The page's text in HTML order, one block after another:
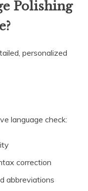
Polishing
personalized
language check:
correction
abbreviations